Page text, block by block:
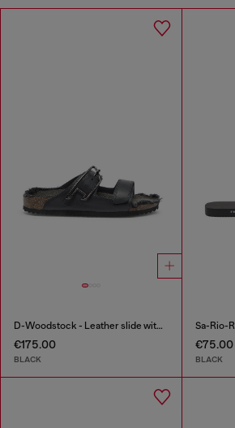
D-Woodstock - Leather slide with cork footbed
€175.00
BLACK
Sa-Rio-
€75.00
BLACK